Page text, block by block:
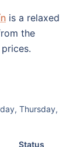
is a relaxed
the
Thursday,
Status